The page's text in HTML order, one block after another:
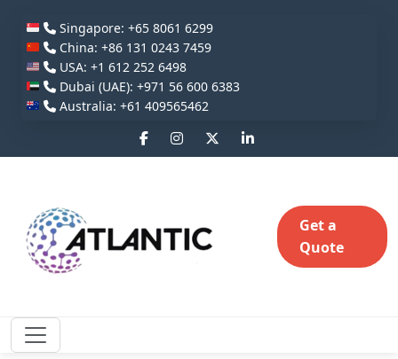
Singapore: +65 8061 6299
China: +86 131 0243 7459
USA: +1 612 252 6498
Dubai (UAE): +971 56 600 6383
Australia: +61 409565462
Get a
Quote